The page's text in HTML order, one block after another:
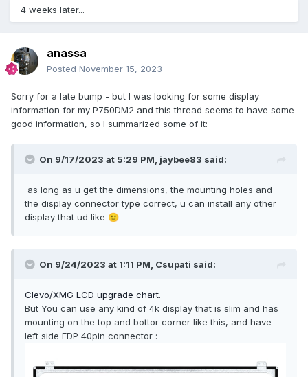
4 weeks later...
anassa
Posted November 15, 2023
Sorry for a late bump - but I was looking for some display
information for my P750DM2 and this thread seems to have some
good information, so I summarized some of it:
On 9/17/2023 at 5:29 PM, jaybee83 said:
as long as u get the dimensions, the mounting holes and
the display connector type correct, u can install any other
display that ud like 🙂
On 9/24/2023 at 1:11 PM, Csupati said:
Clevo/XMG LCD upgrade chart.
But You can use any kind of 4k display that is slim and has
mounting on the top and bottor corner like this, and have
left side EDP 40pin connector :